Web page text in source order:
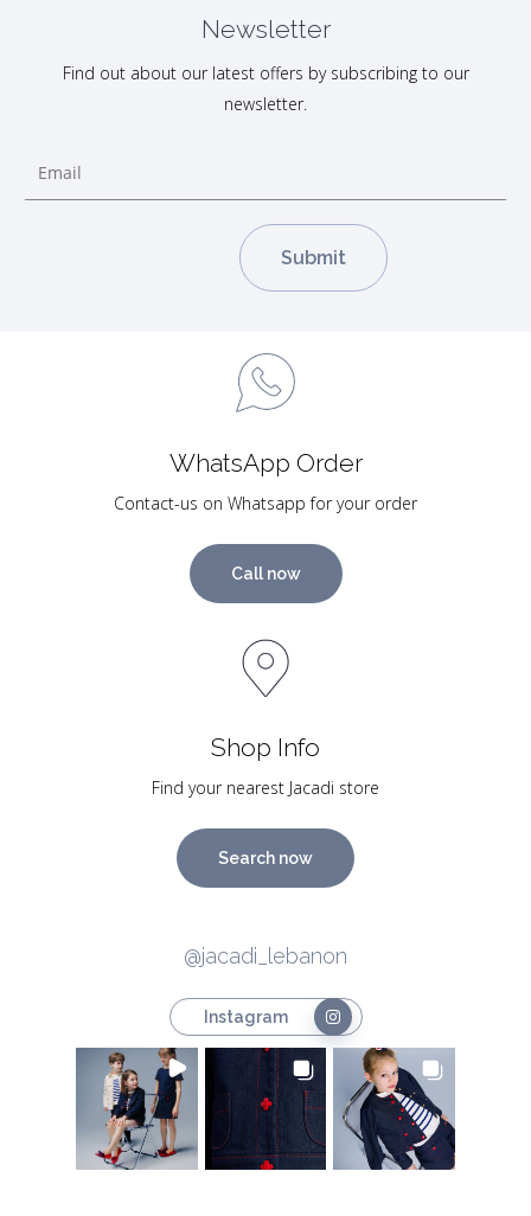
Newsletter
Find out about our latest offers by subscribing to our
newsletter.
WhatsApp Order
Contact-us on Whatsapp for your order
Call now
Shop Info
Find your nearest Jacadi store
Search now
@jacadi_lebanon
Instagram